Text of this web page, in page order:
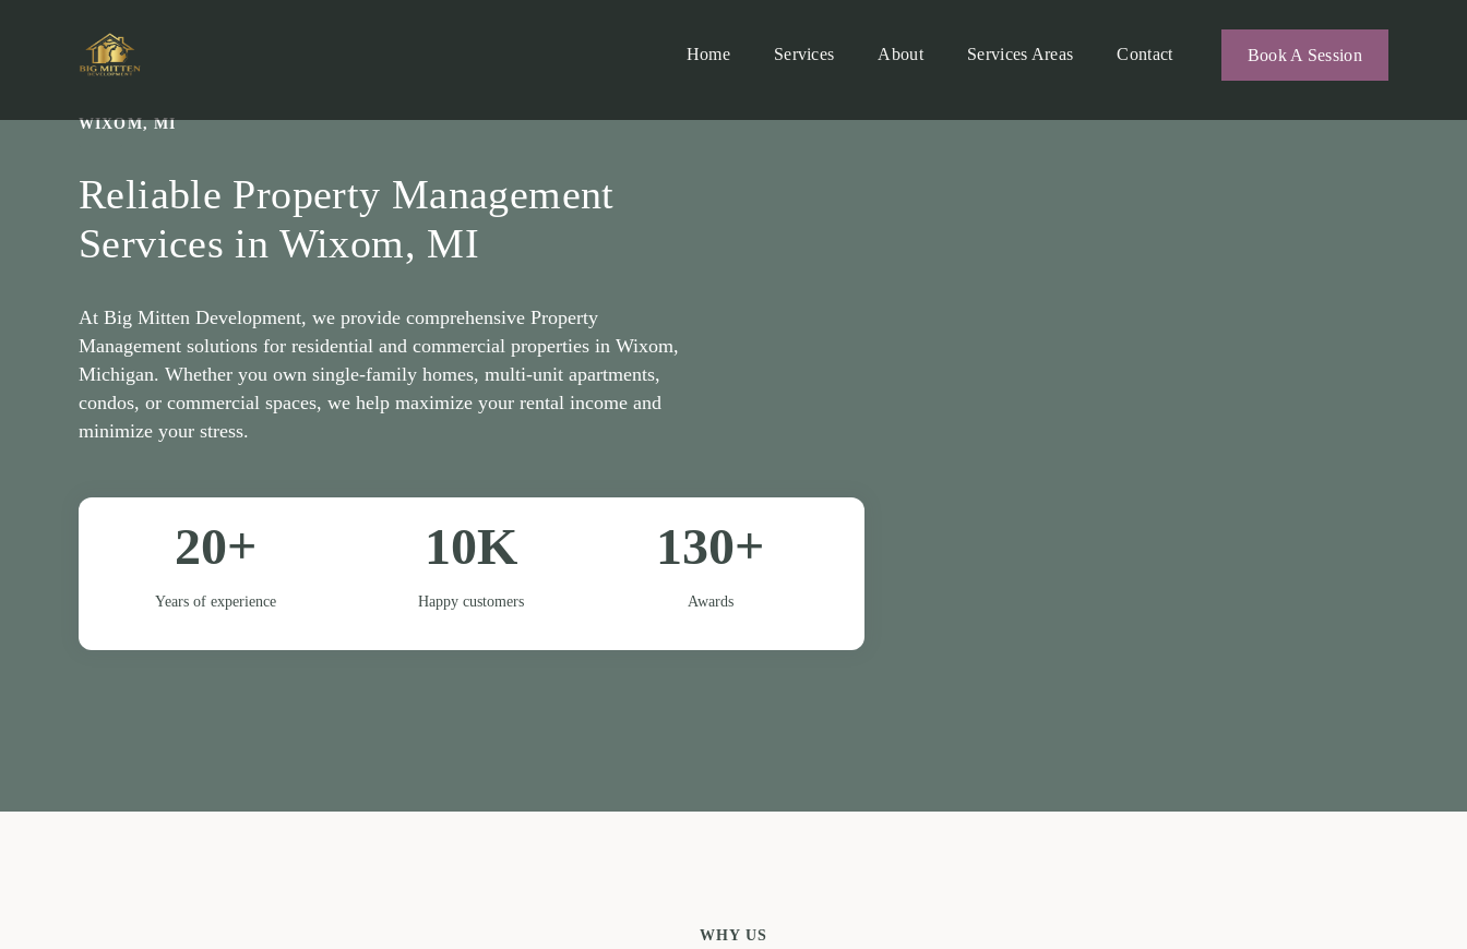
Home Services About Services Areas Contact Book A Session
WIXOM, MI
Reliable Property Management
Services in Wixom, MI
At Big Mitten Development, we provide comprehensive Property
Management solutions for residential and commercial properties in Wixom,
Michigan. Whether you own single-family homes, multi-unit apartments,
condos, or commercial spaces, we help maximize your rental income and
minimize your stress.
20+
Years of experience
10K
Happy customers
130+
Awards
WHY US